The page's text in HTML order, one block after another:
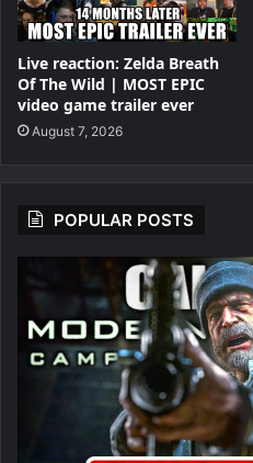
Live reaction: Zelda Breath
Of The Wild | MOST EPIC
video game trailer ever
August 7, 2026
POPULAR POSTS